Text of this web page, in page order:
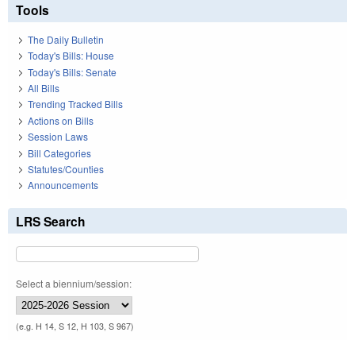
Tools
The Daily Bulletin
Today's Bills: House
Today's Bills: Senate
All Bills
Trending Tracked Bills
Actions on Bills
Session Laws
Bill Categories
Statutes/Counties
Announcements
LRS Search
Select a biennium/session:
(e.g. H 14, S 12, H 103, S 967)